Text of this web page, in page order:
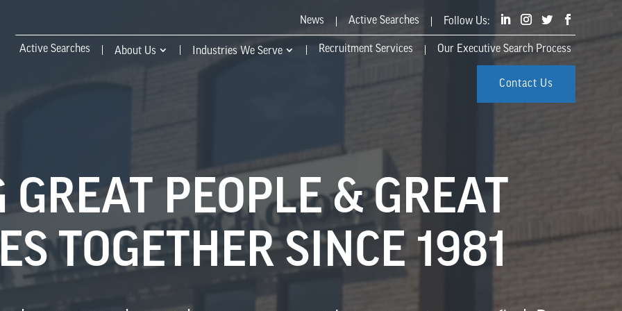
News Active Searches
Active Searches About Us Industries We Serve Recruitment Services Our Executive Search Process
Contact Us
PEOPLE & GREAT
TOGETHER SINCE 1981